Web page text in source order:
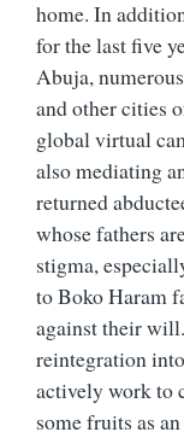
home. In
for the last five
Abuja,
and other cities
global virtual
also mediating
returned
whose fathers
stigma,
to Boko Haram
against their
reintegration
actively work to
some fruits as